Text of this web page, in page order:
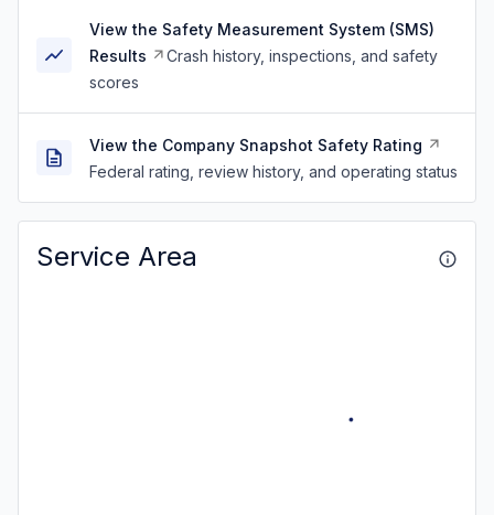
View the Safety Measurement System (SMS)
Results
Crash history, inspections, and safety
scores
View the Company Snapshot Safety Rating
Federal rating, review history, and operating status
Service Area